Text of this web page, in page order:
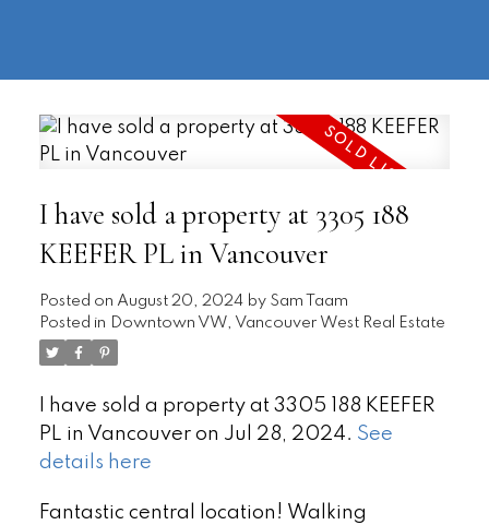
I have sold a property at 3305 188
KEEFER PL in Vancouver
Posted on August 20, 2024 by Sam Taam
Posted in Downtown VW, Vancouver West Real Estate
I have sold a property at 3305 188 KEEFER
PL in Vancouver on Jul 28, 2024. See
details here
Fantastic central location! Walking